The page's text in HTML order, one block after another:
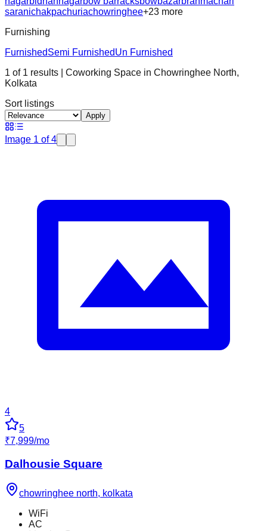
saranichakpachuriachowringhee+23 more
Furnishing
FurnishedSemi FurnishedUn Furnished
1 of 1 results | Coworking Space in Chowringhee North,
Kolkata
Sort listings
Apply
Image 1 of4
4
5
₹7,999/mo
Dalhousie Square
chowringhee north, kolkata
WiFi
AC